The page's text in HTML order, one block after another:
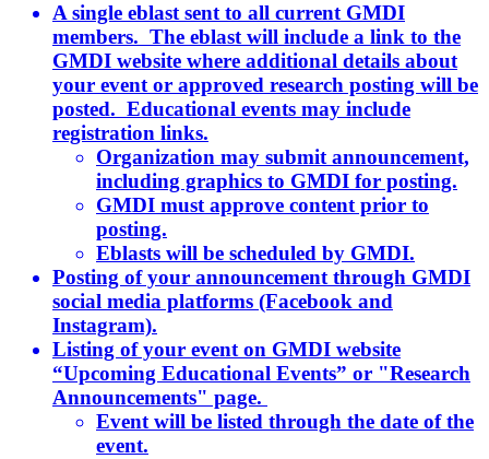
A single eblast sent to all current GMDI
members. The eblast will include a link to the
GMDI website where additional details about
your event or approved research posting will be
posted. Educational events may include
registration links.
Organization may submit announcement,
including graphics to GMDI for posting.
GMDI must approve content prior to
posting.
Eblasts will be scheduled by GMDI.
Posting of your announcement through GMDI
social media platforms (Facebook and
Instagram).
Listing of your event on GMDI website
“Upcoming Educational Events” or "Research
Announcements" page.
Event will be listed through the date of the
event.